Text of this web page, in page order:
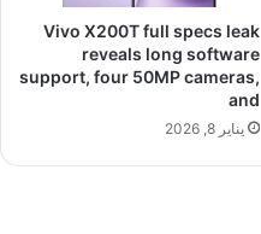
Vivo X200T full specs leak
reveals long software
support, four 50MP cameras,
and
يناير 8, 2026